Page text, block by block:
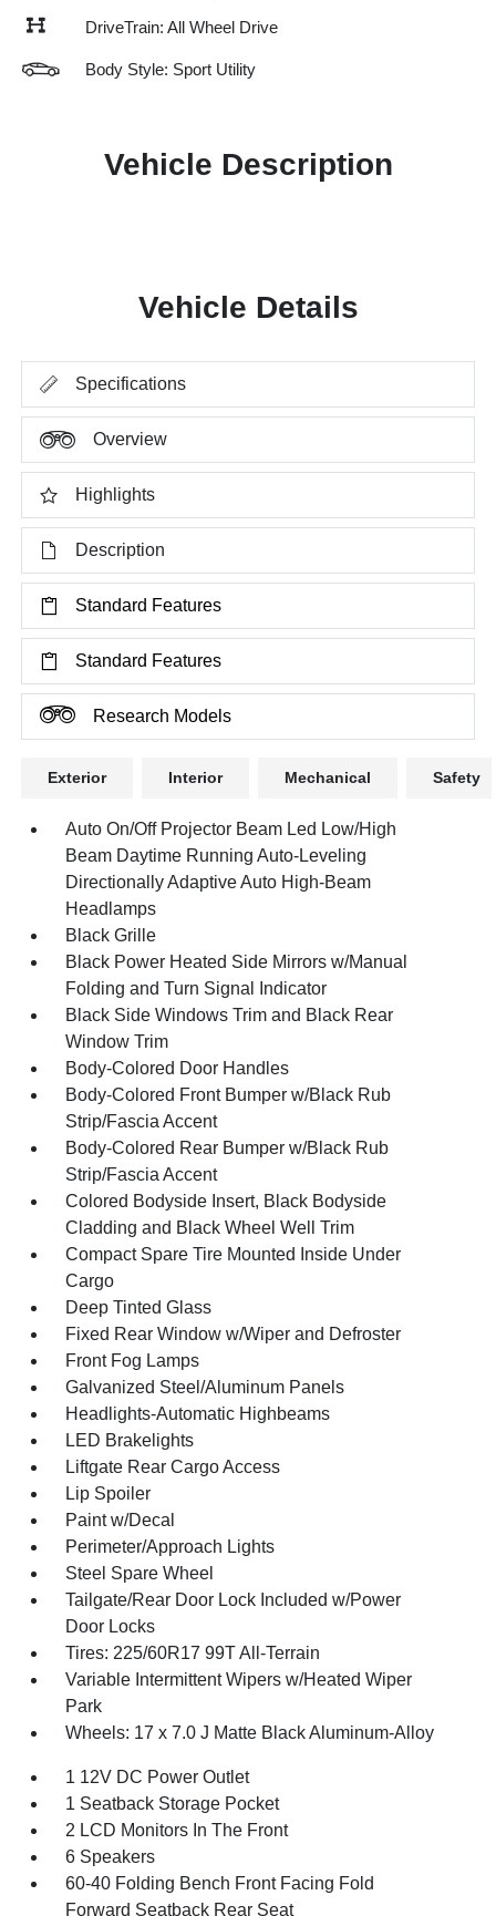
DriveTrain: All Wheel Drive
Body Style: Sport Utility
Vehicle Description
Vehicle Details
Specifications
Overview
Highlights
Description
Standard Features
Standard Features
Research Models
Exterior Interior Mechanical Safety
Auto On/Off Projector Beam Led Low/High
Beam Daytime Running Auto-Leveling
Directionally Adaptive Auto High-Beam
Headlamps
Black Grille
Black Power Heated Side Mirrors w/Manual
Folding and Turn Signal Indicator
Black Side Windows Trim and Black Rear
Window Trim
Body-Colored Door Handles
Body-Colored Front Bumper w/Black Rub
Strip/Fascia Accent
Body-Colored Rear Bumper w/Black Rub
Strip/Fascia Accent
Colored Bodyside Insert, Black Bodyside
Cladding and Black Wheel Well Trim
Compact Spare Tire Mounted Inside Under
Cargo
Deep Tinted Glass
Fixed Rear Window w/Wiper and Defroster
Front Fog Lamps
Galvanized Steel/Aluminum Panels
Headlights-Automatic Highbeams
LED Brakelights
Liftgate Rear Cargo Access
Lip Spoiler
Paint w/Decal
Perimeter/Approach Lights
Steel Spare Wheel
Tailgate/Rear Door Lock Included w/Power
Door Locks
Tires: 225/60R17 99T All-Terrain
Variable Intermittent Wipers w/Heated Wiper
Park
Wheels: 17 x 7.0 J Matte Black Aluminum-Alloy
1 12V DC Power Outlet
1 Seatback Storage Pocket
2 LCD Monitors In The Front
6 Speakers
60-40 Folding Bench Front Facing Fold
Forward Seatback Rear Seat